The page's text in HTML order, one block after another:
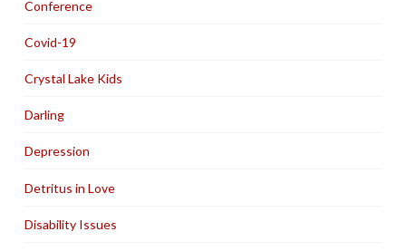
Conference
Covid-19
Crystal Lake Kids
Darling
Depression
Detritus in Love
Disability Issues